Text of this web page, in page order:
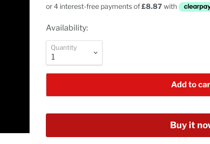
Availability:
Quantity
Add to
Buy it